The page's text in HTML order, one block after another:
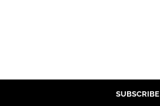
SUBSCRIBE